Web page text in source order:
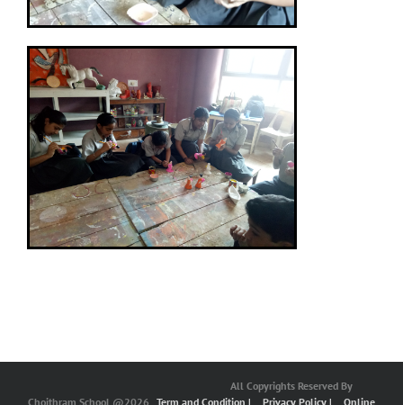
All Copyrights Reserved By
Choithram School @2026 Term and Condition | Privacy Policy | Online